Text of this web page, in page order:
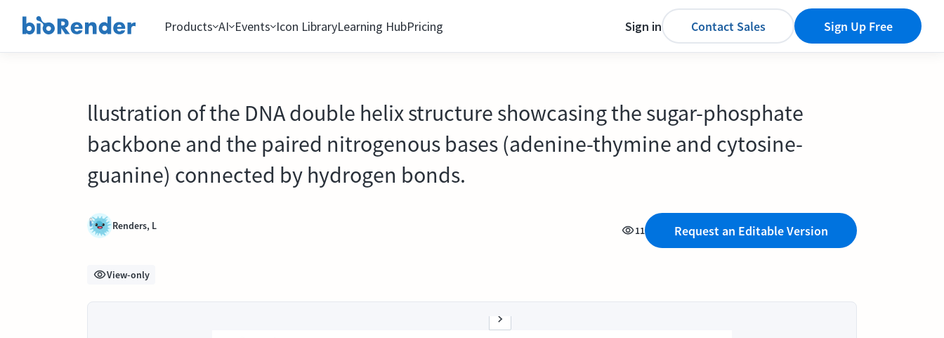
Products AI Events Icon LibraryLearning HubPricing Sign in Contact Sales Sign Up Free
llustration of the DNA double helix structure showcasing the sugar-phosphate
backbone and the paired nitrogenous bases (adenine-thymine and cytosine-
guanine) connected by hydrogen bonds.
Renders, L 11 Request an Editable Version
View-only